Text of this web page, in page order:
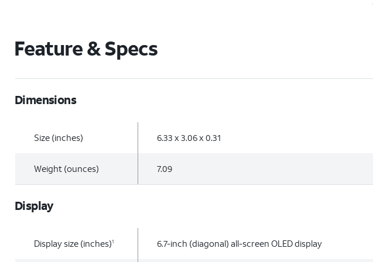
Feature & Specs
Dimensions
Size (inches) 6.33 x 3.06 x 0.31
Weight (ounces) 7.09
Display
Display size (inches)1 6.7-inch (diagonal) all-screen OLED display